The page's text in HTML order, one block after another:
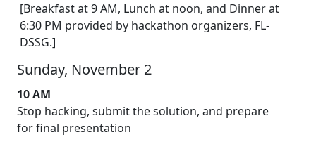
[Breakfast at 9 AM, Lunch at noon, and Dinner at
6:30 PM provided by hackathon organizers, FL-
DSSG.]
Sunday, November 2
10 AM
Stop hacking, submit the solution, and prepare
for final presentation